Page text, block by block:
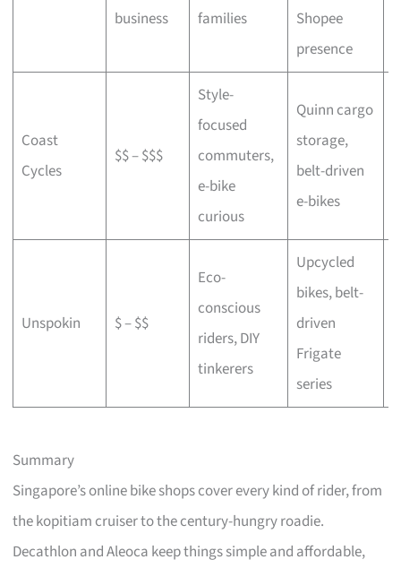
business
families
Shopee
presence
Coast
Cycles
$$ – $$$
Style-
focused
commuters,
e-bike
curious
Quinn cargo
storage,
belt-driven
e-bikes
Unspokin $ – $$
Eco-
conscious
riders, DIY
tinkerers
Upcycled
bikes, belt-
driven
Frigate
series
Summary
Singapore’s online bike shops cover every kind of rider, from
the kopitiam cruiser to the century-hungry roadie.
Decathlon and Aleoca keep things simple and affordable,